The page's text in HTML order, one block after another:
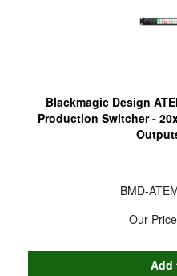
Blackmagic Design
Production Switcher -
BMD-
Our